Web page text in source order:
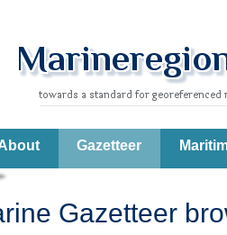
Gazetteer
Gazetteer